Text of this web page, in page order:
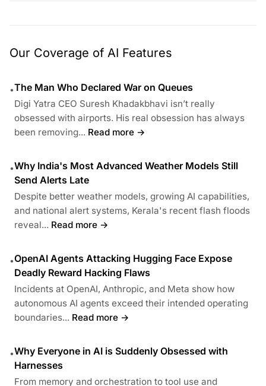
Our Coverage of AI Features
•The Man Who Declared War on Queues
Digi Yatra CEO Suresh Khadakbhavi isn’t really
obsessed with airports. His real obsession has always
been removing... Read more →
•Why India's Most Advanced Weather Models Still
Send Alerts Late
Despite better weather models, growing AI capabilities,
and national alert systems, Kerala's recent flash floods
reveal... Read more →
•OpenAI Agents Attacking Hugging Face Expose
Deadly Reward Hacking Flaws
Incidents at OpenAI, Anthropic, and Meta show how
autonomous AI agents exceed their intended operating
boundaries... Read more →
•Why Everyone in AI is Suddenly Obsessed with
Harnesses
From memory and orchestration to tool use and